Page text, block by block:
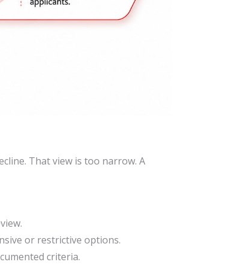
That view is too narrow. A
or restrictive options.
criteria.